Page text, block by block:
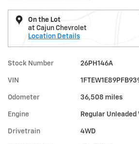
On the Lot
at Cajun Chevrolet
Location Details
Stock Number 26PH146A
VIN
Odometer 36,508 miles
Engine Regular Unleaded
Drivetrain 4WD